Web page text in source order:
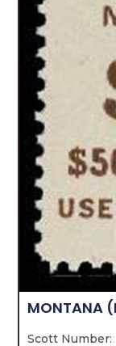
MONTANA
Scott Number: